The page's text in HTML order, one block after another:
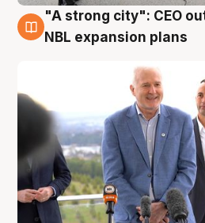
3 Aug
"A strong city": CEO
NBL expansion plans